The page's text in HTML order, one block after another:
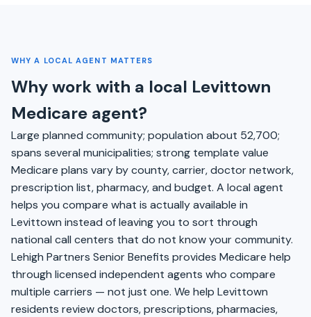
WHY A LOCAL AGENT MATTERS
Why work with a local Levittown
Medicare agent?
Large planned community; population about 52,700;
spans several municipalities; strong template value
Medicare plans vary by county, carrier, doctor network,
prescription list, pharmacy, and budget. A local agent
helps you compare what is actually available in
Levittown instead of leaving you to sort through
national call centers that do not know your community.
Lehigh Partners Senior Benefits provides Medicare help
through licensed independent agents who compare
multiple carriers — not just one. We help Levittown
residents review doctors, prescriptions, pharmacies,